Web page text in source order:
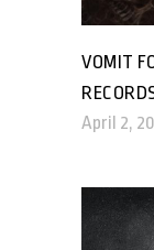
VOMIT
April 2,